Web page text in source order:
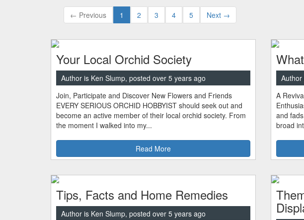
← Previous 1 2 3 4 5 Next →
Your Local Orchid Society
Author is Ken Slump, posted over 5 years ago
Join, Participate and Discover New Flowers and Friends
EVERY SERIOUS ORCHID HOBBYIST should seek out and
become an active member of their local orchid society. From
the moment I walked into my...
Read More
Author
A
and
broad
Tips, Facts and Home Remedies
Author is Ken Slump, posted over 5 years ago